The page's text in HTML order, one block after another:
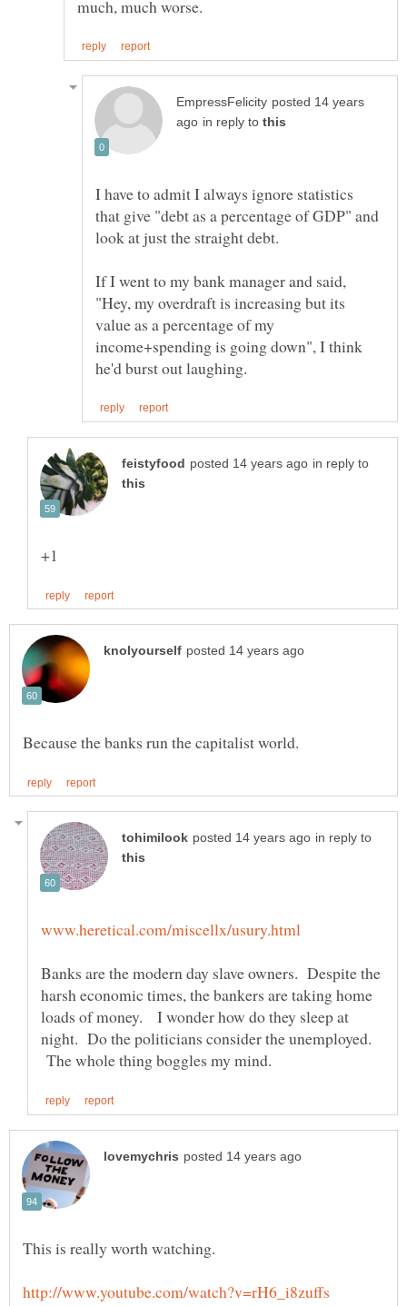
posted 14 years
in reply to
I have to admit I always ignore statistics
that give "debt as a percentage of GDP" and
If I went to my bank manager and said,
"Hey, my overdraft is increasing but its
value as a percentage of my
income+spending is going down", I think
in reply to
in reply to
Banks are the modern day slave owners. Despite the
harsh economic times, the bankers are taking home
loads of money. I wonder how do they sleep at
night. Do the politicians consider the unemployed.
The whole thing boggles my mind.